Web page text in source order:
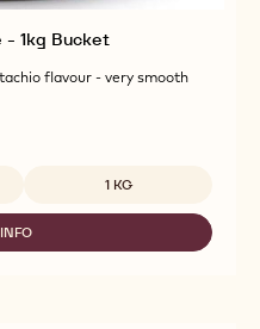
- 1kg Bucket
flavour - very smooth
Available sizes
1 KG